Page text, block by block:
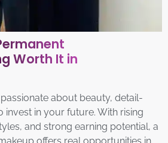
Worth It in
about beauty, detail-
invest in your future. With rising
and strong earning potential, a